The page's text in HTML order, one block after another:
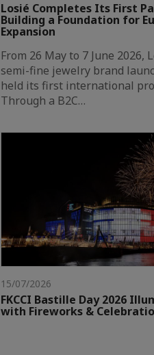
Losié Completes Its First
Building a Foundation for
Expansion
From 26 May to 7 June 2026,
semi-fine jewelry brand
held its first international
Through a B2C…
15/07/2026
FKCCI Bastille Day 2026
with Fireworks &